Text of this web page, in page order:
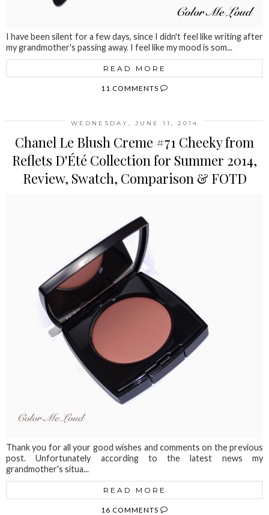
I have been silent for a few days, since I didn't feel like writing after
my grandmother's passing away. I feel like my mood is som...
READ MORE
11 COMMENTS
WEDNESDAY, JUNE 11, 2014
Chanel Le Blush Creme #71 Cheeky from
Reflets D'Été Collection for Summer 2014,
Review, Swatch, Comparison & FOTD
Thank you for all your good wishes and comments on the previous
post. Unfortunately according to the latest news my
grandmother's situa...
READ MORE
16 COMMENTS